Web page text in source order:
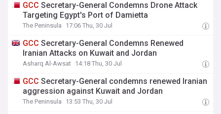
GCC Secretary-General Condemns Drone Attack
Targeting Egypt's Port of Damietta
The Peninsula 17:06 Thu, 30 Jul
GCC Secretary-General Condemns Renewed
Iranian Attacks on Kuwait and Jordan
Asharq Al-Awsat 14:18 Thu, 30 Jul
GCC Secretary-General condemns renewed Iranian
aggression against Kuwait and Jordan
The Peninsula 13:53 Thu, 30 Jul